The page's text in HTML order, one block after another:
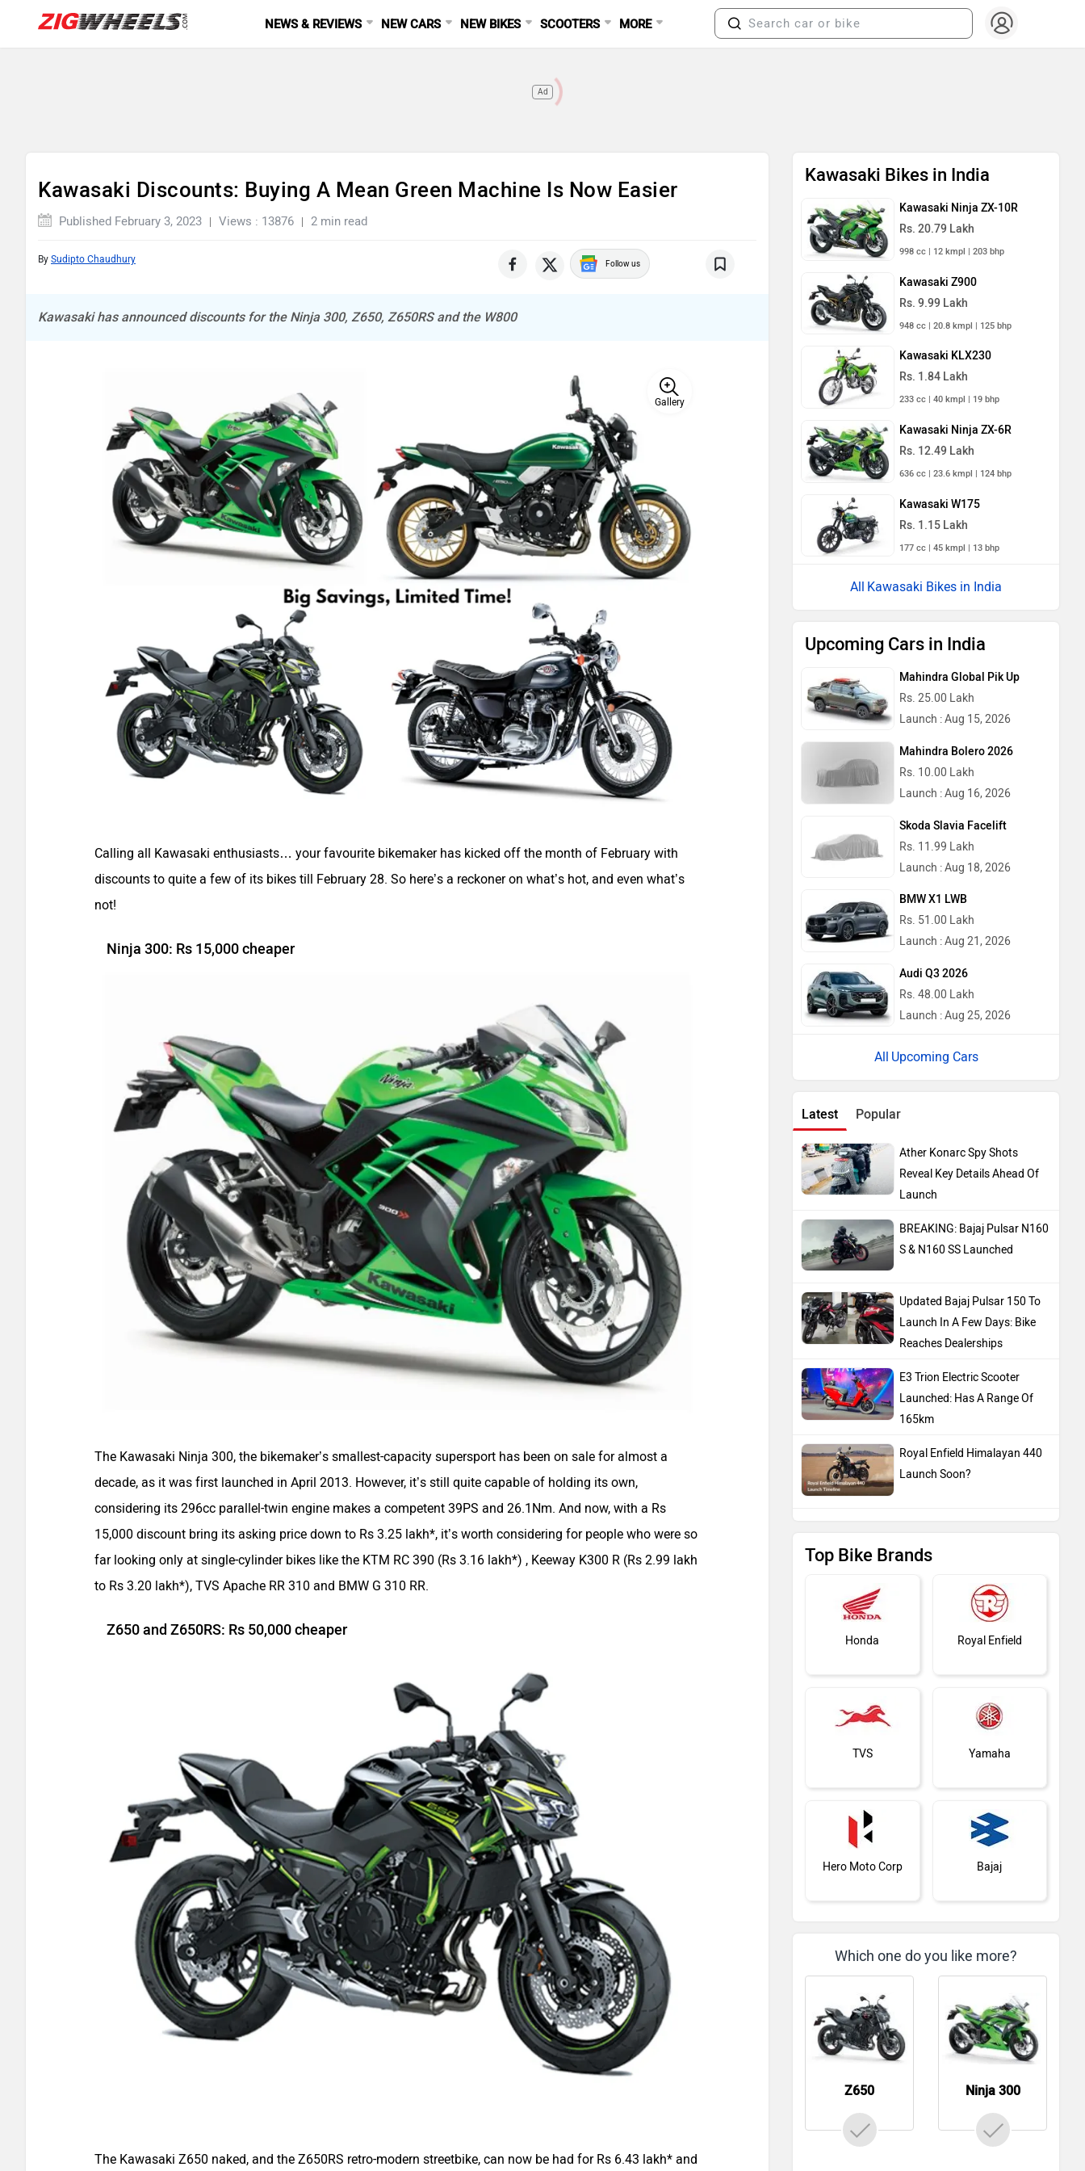
NEWS & REVIEWS NEW CARS NEW BIKES SCOOTERS MORE
Ad
Kawasaki Discounts: Buying A Mean Green Machine Is Now Easier
Published February 3, 2023 Views : 13876 2 min read
By Sudipto Chaudhury Follow us
Kawasaki has announced discounts for the Ninja 300, Z650, Z650RS and the W800
Gallery
Calling all Kawasaki enthusiasts… your favourite bikemaker has kicked off the month of February with
discounts to quite a few of its bikes till February 28. So here’s a reckoner on what’s hot, and even what’s
not!
Ninja 300: Rs 15,000 cheaper
The Kawasaki Ninja 300, the bikemaker’s smallest-capacity supersport has been on sale for almost a
decade, as it was first launched in April 2013. However, it’s still quite capable of holding its own,
considering its 296cc parallel-twin engine makes a competent 39PS and 26.1Nm. And now, with a Rs
15,000 discount bring its asking price down to Rs 3.25 lakh*, it’s worth considering for people who were so
far looking only at single-cylinder bikes like the KTM RC 390 (Rs 3.16 lakh*) , Keeway K300 R (Rs 2.99 lakh
to Rs 3.20 lakh*), TVS Apache RR 310 and BMW G 310 RR.
Z650 and Z650RS: Rs 50,000 cheaper
The Kawasaki Z650 naked, and the Z650RS retro-modern streetbike, can now be had for Rs 6.43 lakh* and
Kawasaki Bikes in India
Kawasaki Ninja ZX-10R
Rs. 20.79 Lakh
998 cc | 12 kmpl | 203 bhp
Kawasaki Z900
Rs. 9.99 Lakh
948 cc | 20.8 kmpl | 125 bhp
Kawasaki KLX230
Rs. 1.84 Lakh
233 cc | 40 kmpl | 19 bhp
Kawasaki Ninja ZX-6R
Rs. 12.49 Lakh
636 cc | 23.6 kmpl | 124 bhp
Kawasaki W175
Rs. 1.15 Lakh
177 cc | 45 kmpl | 13 bhp
Kawasaki Bikes in India
Upcoming Cars in India
Mahindra Global Pik Up
Rs. 25.00 Lakh
Launch : Aug 15, 2026
Mahindra Bolero 2026
Rs. 10.00 Lakh
Launch : Aug 16, 2026
Skoda Slavia Facelift
Rs. 11.99 Lakh
Launch : Aug 18, 2026
BMW X1 LWB
Rs. 51.00 Lakh
Launch : Aug 21, 2026
Audi Q3 2026
Rs. 48.00 Lakh
Launch : Aug 25, 2026
Upcoming Cars
Latest Popular
Ather Konarc Spy Shots
Reveal Key Details Ahead Of
Launch
BREAKING: Bajaj Pulsar N160
S & N160 SS Launched
Updated Bajaj Pulsar 150 To
Launch In A Few Days: Bike
Reaches Dealerships
E3 Trion Electric Scooter
Launched: Has A Range Of
165km
Royal Enfield Himalayan 440
Launch Soon?
Top Bike Brands
Honda Royal Enfield
TVS Yamaha
Hero Moto Corp Bajaj
KTM BMW
Suzuki Jawa Motorcycles
Which one do you like more?
Z650 Ninja 300